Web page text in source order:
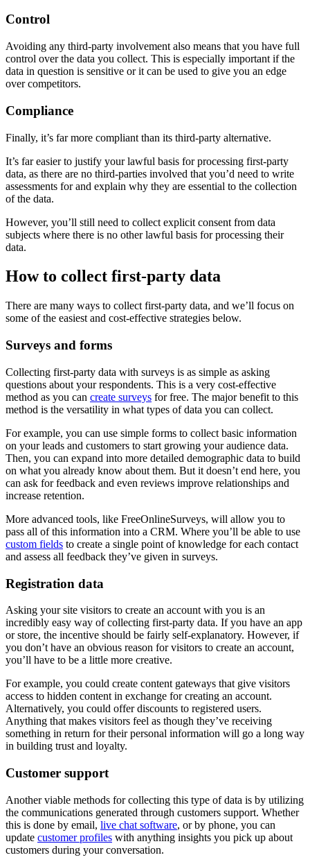
Control
Avoiding any third-party involvement also means that you have full
control over the data you collect. This is especially important if the
data in question is sensitive or it can be used to give you an edge
over competitors.
Compliance
Finally, it’s far more compliant than its third-party alternative.
It’s far easier to justify your lawful basis for processing first-party
data, as there are no third-parties involved that you’d need to write
assessments for and explain why they are essential to the collection
of the data.
However, you’ll still need to collect explicit consent from data
subjects where there is no other lawful basis for processing their
data.
How to collect first-party data
There are many ways to collect first-party data, and we’ll focus on
some of the easiest and cost-effective strategies below.
Surveys and forms
Collecting first-party data with surveys is as simple as asking
questions about your respondents. This is a very cost-effective
method as you can create surveys for free. The major benefit to this
method is the versatility in what types of data you can collect.
For example, you can use simple forms to collect basic information
on your leads and customers to start growing your audience data.
Then, you can expand into more detailed demographic data to build
on what you already know about them. But it doesn’t end here, you
can ask for feedback and even reviews improve relationships and
increase retention.
More advanced tools, like FreeOnlineSurveys, will allow you to
pass all of this information into a CRM. Where you’ll be able to use
custom fields to create a single point of knowledge for each contact
and assess all feedback they’ve given in surveys.
Registration data
Asking your site visitors to create an account with you is an
incredibly easy way of collecting first-party data. If you have an app
or store, the incentive should be fairly self-explanatory. However, if
you don’t have an obvious reason for visitors to create an account,
you’ll have to be a little more creative.
For example, you could create content gateways that give visitors
access to hidden content in exchange for creating an account.
Alternatively, you could offer discounts to registered users.
Anything that makes visitors feel as though they’ve receiving
something in return for their personal information will go a long way
in building trust and loyalty.
Customer support
Another viable methods for collecting this type of data is by utilizing
the communications generated through customers support. Whether
this is done by email, live chat software, or by phone, you can
update customer profiles with anything insights you pick up about
customers during your conversation.